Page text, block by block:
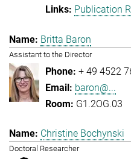
Publication
Britta Baron
Assistant to the Director
+ 49 4522
baron@...
G1.2OG.03
Christine Bochynski
Doctoral Researcher